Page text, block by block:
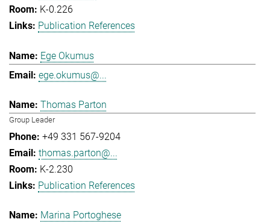
K-0.226
Publication References
Ege Okumus
ege.okumus@...
Thomas Parton
Group Leader
+49 331 567-9204
thomas.parton@...
K-2.230
Publication References
Marina Portoghese